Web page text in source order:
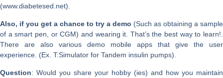
(www.diabetesed.net).
Also, if you get a chance to try a demo (Such as obtaining a sample
of a smart pen, or CGM) and wearing it. That’s the best way to learn!.
There are also various demo mobile apps that give the user
experience. (Ex. T:Simulator for Tandem insulin pumps).
Question: Would you share your hobby (ies) and how you maintain